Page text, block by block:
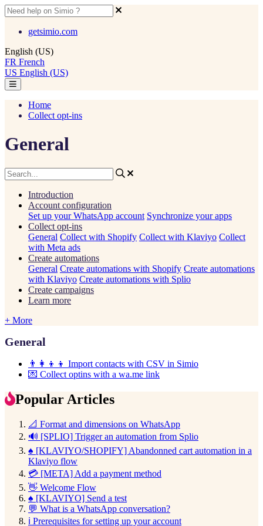
getsimio.com
English (US)
FR French
US English (US)
Home
Collect opt-ins
General
Introduction
Account configuration
Set up your WhatsApp account Synchronize your apps
Collect opt-ins
General Collect with Shopify Collect with Klaviyo Collect
with Meta ads
Create automations
General Create automations with Shopify Create automations
with Klaviyo Create automations with Splio
Create campaigns
Learn more
+ More
General
👨‍👩‍👦‍👦 Import contacts with CSV in Simio
💌 Collect optins with a wa.me link
Popular Articles
📐 Format and dimensions on WhatsApp
🔊 [SPLIO] Trigger an automation from Splio
♠️ [KLAVIYO/SHOPIFY] Abandonned cart automation in a
Klaviyo flow
💳 [META] Add a payment method
👋 Welcome Flow
♠️ [KLAVIYO] Send a test
💬 What is a WhatsApp conversation?
ℹ️ Prerequisites for setting up your account